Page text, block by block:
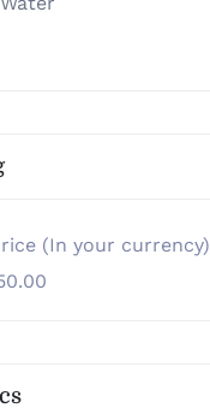
(In your currency)